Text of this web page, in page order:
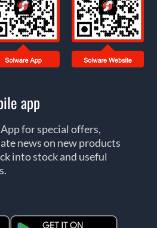
app
for special offers,
news on new products
into stock and useful